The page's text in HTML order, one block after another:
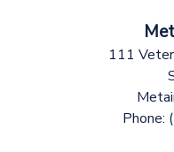
111
Phone: